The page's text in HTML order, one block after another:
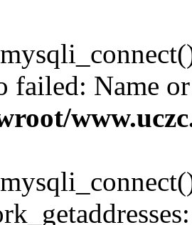
failed: Name